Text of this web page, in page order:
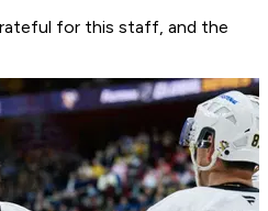
for this staff, and the